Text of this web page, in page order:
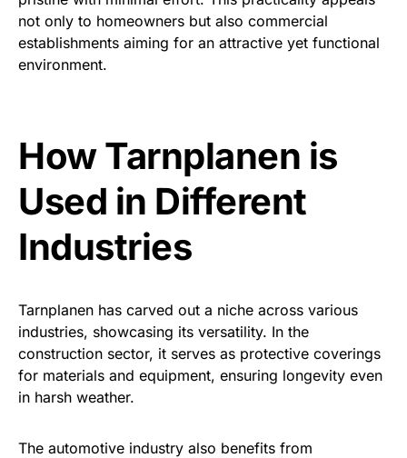
not only to homeowners but also commercial
establishments aiming for an attractive yet functional
environment.
How Tarnplanen is
Used in Different
Industries
Tarnplanen has carved out a niche across various
industries, showcasing its versatility. In the
construction sector, it serves as protective coverings
for materials and equipment, ensuring longevity even
in harsh weather.
The automotive industry also benefits from